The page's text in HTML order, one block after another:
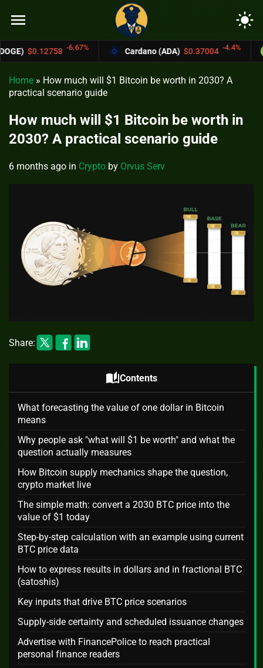
menu light_mode
Cardano (ADA) $0.37004 -4.4% Bitcoin Cash
Home » How much will $1 Bitcoin be worth in 2030? A
practical scenario guide
How much will $1 Bitcoin be worth in
2030? A practical scenario guide
6 months ago in Crypto by Orvus Serv
Share:
auto_storiesContents
What forecasting the value of one dollar in Bitcoin
means
Why people ask "what will $1 be worth" and what the
question actually measures
How Bitcoin supply mechanics shape the question,
crypto market live
The simple math: convert a 2030 BTC price into the
value of $1 today
Step-by-step calculation with an example using current
BTC price data
How to express results in dollars and in fractional BTC
(satoshis)
Key inputs that drive BTC price scenarios
Supply-side certainty and scheduled issuance changes
Advertise with FinancePolice to reach practical
personal finance readers